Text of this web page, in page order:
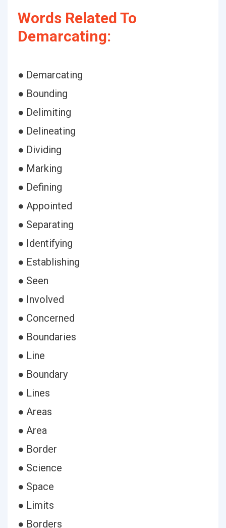
Words Related To
Demarcating:
● Demarcating
● Bounding
● Delimiting
● Delineating
● Dividing
● Marking
● Defining
● Appointed
● Separating
● Identifying
● Establishing
● Seen
● Involved
● Concerned
● Boundaries
● Line
● Boundary
● Lines
● Areas
● Area
● Border
● Science
● Space
● Limits
● Borders